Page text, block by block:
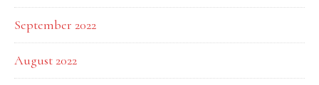
September 2022
August 2022